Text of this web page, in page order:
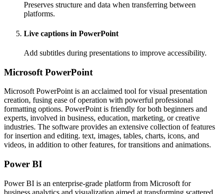
Preserves structure and data when transferring between
platforms.
Live captions in PowerPoint
Add subtitles during presentations to improve accessibility.
Microsoft PowerPoint
Microsoft PowerPoint is an acclaimed tool for visual presentation
creation, fusing ease of operation with powerful professional
formatting options. PowerPoint is friendly for both beginners and
experts, involved in business, education, marketing, or creative
industries. The software provides an extensive collection of features
for insertion and editing. text, images, tables, charts, icons, and
videos, in addition to other features, for transitions and animations.
Power BI
Power BI is an enterprise-grade platform from Microsoft for
business analytics and visualization aimed at transforming scattered